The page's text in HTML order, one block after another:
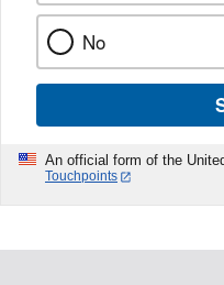
No
An official form of the
Touchpoints